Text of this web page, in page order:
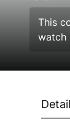
This
watch